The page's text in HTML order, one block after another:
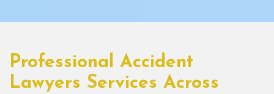
Professional Accident
Lawyers Services Across